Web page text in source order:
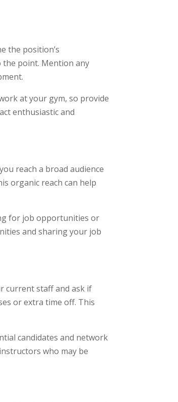
the position’s
the point. Mention any
at your gym, so provide
enthusiastic and
reach a broad audience
organic reach can help
for job opportunities or
and sharing your job
current staff and ask if
or extra time off. This
candidates and network
who may be